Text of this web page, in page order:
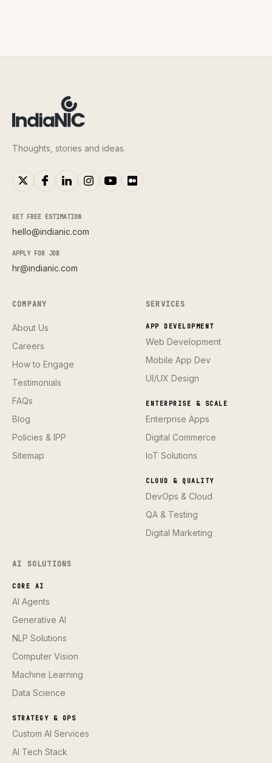
Thoughts, stories and ideas.
GET FREE ESTIMATION
hello@indianic.com
APPLY FOR JOB
hr@indianic.com
COMPANY
About Us
Careers
How to Engage
Testimonials
FAQs
Blog
Policies & IPP
Sitemap
SERVICES
APP DEVELOPMENT
Web Development
Mobile App Dev
UI/UX Design
ENTERPRISE & SCALE
Enterprise Apps
Digital Commerce
IoT Solutions
CLOUD & QUALITY
DevOps & Cloud
QA & Testing
Digital Marketing
AI SOLUTIONS
CORE AI
AI Agents
Generative AI
NLP Solutions
Computer Vision
Machine Learning
Data Science
STRATEGY & OPS
Custom AI Services
AI Tech Stack